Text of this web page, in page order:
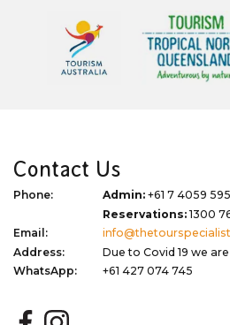
Contact Us
Phone: Admin: +61 7 4059
Reservations:1300
Email:
Address:
Due to Covid 19 we
WhatsApp:
+61 427 074 745